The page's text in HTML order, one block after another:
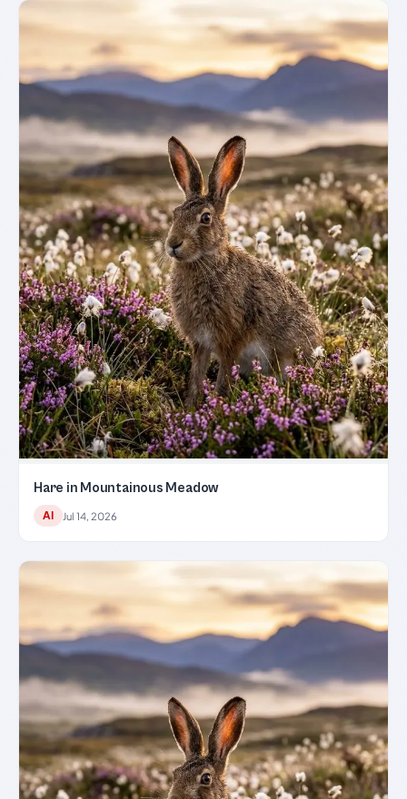
Hare in Mountainous Meadow
AI Jul 14, 2026